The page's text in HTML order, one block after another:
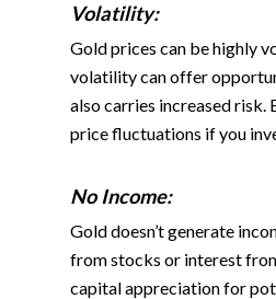
Volatility:
Gold prices can be highly
volatility can offer
also carries increased risk.
price fluctuations if you
No Income:
Gold doesn’t generate
from stocks or interest
capital appreciation for